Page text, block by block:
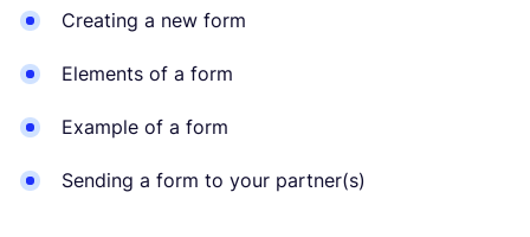
Creating a new form
Elements of a form
Example of a form
Sending a form to your partner(s)